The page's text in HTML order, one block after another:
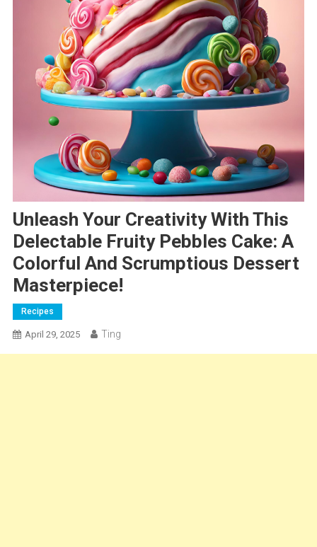
Unleash Your Creativity With This
Delectable Fruity Pebbles Cake: A
Colorful And Scrumptious Dessert
Masterpiece!
Recipes
April 29, 2025 Ting